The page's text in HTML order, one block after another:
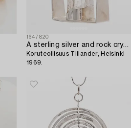
1647820
A sterling silver and rock crystal pendant,
Koruteollisuus Tillander, Helsinki
1969.